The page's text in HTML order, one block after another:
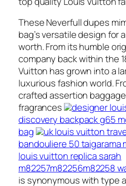
These Neverfull dupes
bag’s versatile design for
worth. From its humble
company back within the
Vuitton has grown into a
luxurious fashion world.
crafted assertion
fragrances
designer
discovery backpack g65
bag
uk louis vuitton
bandouliere 50 taigarama
louis vuitton replica sarah
m82257m82256m82258
is synonymous with type